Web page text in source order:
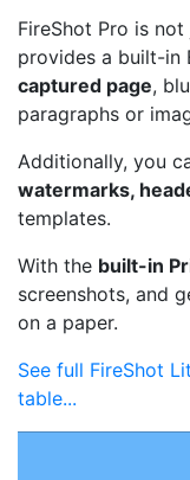
FireShot Pro is
provides a built-in
captured page,
paragraphs or
Additionally, you
watermarks,
templates.
With the built-in
screenshots, and
on a paper.
See full FireShot
table...